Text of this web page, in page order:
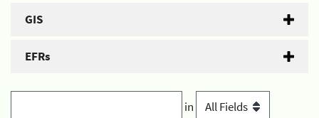
GIS
EFRs
in